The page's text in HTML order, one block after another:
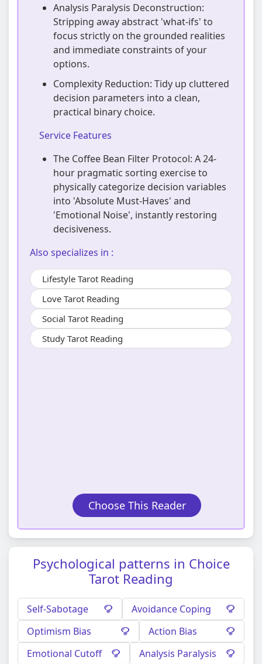
Analysis Paralysis Deconstruction:
Stripping away abstract 'what-ifs' to
focus strictly on the grounded realities
and immediate constraints of your
options.
Complexity Reduction: Tidy up cluttered
decision parameters into a clean,
practical binary choice.
Service Features
The Coffee Bean Filter Protocol: A 24-
hour pragmatic sorting exercise to
physically categorize decision variables
into 'Absolute Must-Haves' and
'Emotional Noise', instantly restoring
decisiveness.
Also specializes in :
Lifestyle Tarot Reading
Love Tarot Reading
Social Tarot Reading
Study Tarot Reading
Choose This Reader
Psychological patterns in Choice
Tarot Reading
Self-Sabotage
Avoidance Coping
Optimism Bias
Action Bias
Emotional Cutoff
Analysis Paralysis